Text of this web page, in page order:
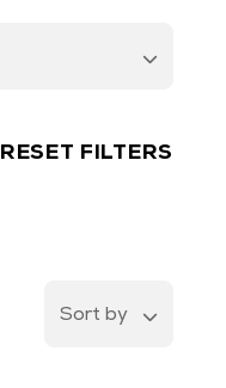
RESET FILTERS
Sort by